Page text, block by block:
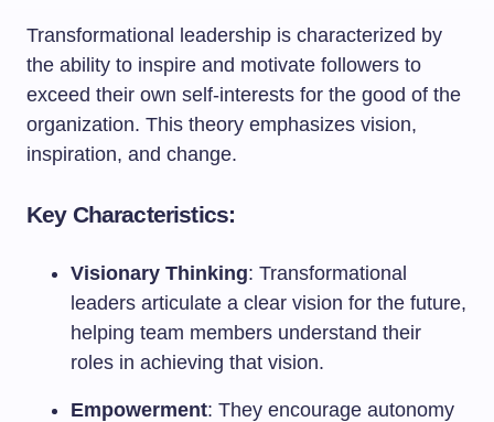
Transformational leadership is characterized by
the ability to inspire and motivate followers to
exceed their own self-interests for the good of the
organization. This theory emphasizes vision,
inspiration, and change.
Key Characteristics:
Visionary Thinking: Transformational
leaders articulate a clear vision for the future,
helping team members understand their
roles in achieving that vision.
Empowerment: They encourage autonomy